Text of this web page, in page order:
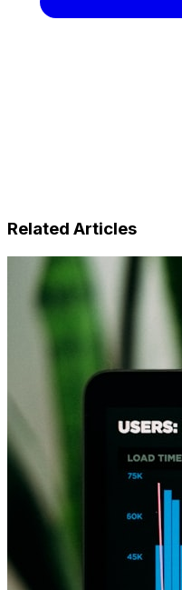
Related Articles